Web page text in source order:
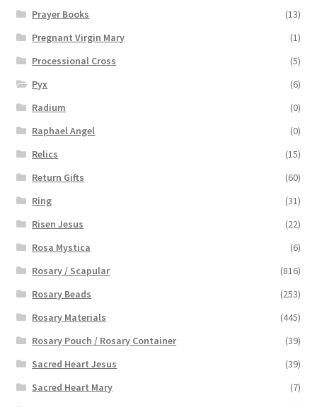
Prayer Books
(13)
Pregnant Virgin Mary
(1)
Processional Cross
(5)
Pyx
(6)
Radium
(0)
Raphael Angel
(0)
Relics
(15)
Return Gifts
(60)
Ring
(31)
Risen Jesus
(22)
Rosa Mystica
(6)
Rosary / Scapular
(816)
Rosary Beads
(253)
Rosary Materials
(445)
Rosary Pouch / Rosary Container
(39)
Sacred Heart Jesus
(39)
Sacred Heart Mary
(7)